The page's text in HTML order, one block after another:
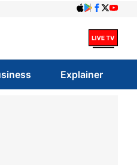
Explainer